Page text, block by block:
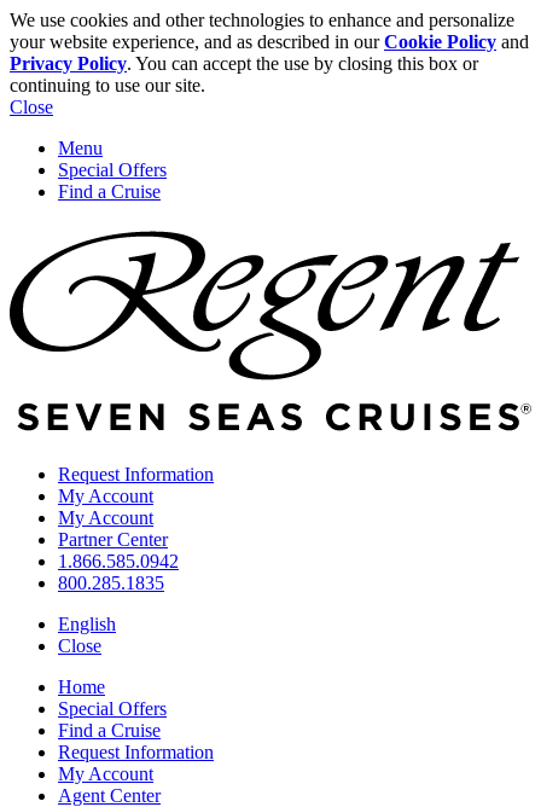
We use cookies and other technologies to enhance and personalize
your website experience, and as described in ourCookie Policy and
Privacy Policy. You can accept the use by closing this box or
continuing to use our site.
Close
Menu
Special Offers
Find a Cruise
Request Information
My Account
My Account
Partner Center
1.866.585.0942
800.285.1835
English
Close
Home
Special Offers
Find a Cruise
Request Information
My Account
Agent Center